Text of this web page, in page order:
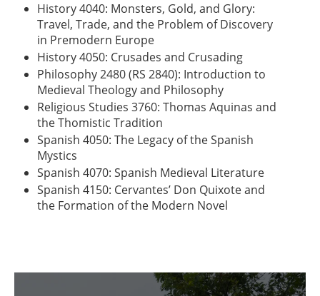
History 4040: Monsters, Gold, and Glory:
Travel, Trade, and the Problem of Discovery
in Premodern Europe
History 4050: Crusades and Crusading
Philosophy 2480 (RS 2840): Introduction to
Medieval Theology and Philosophy
Religious Studies 3760: Thomas Aquinas and
the Thomistic Tradition
Spanish 4050: The Legacy of the Spanish
Mystics
Spanish 4070: Spanish Medieval Literature
Spanish 4150: Cervantes’ Don Quixote and
the Formation of the Modern Novel